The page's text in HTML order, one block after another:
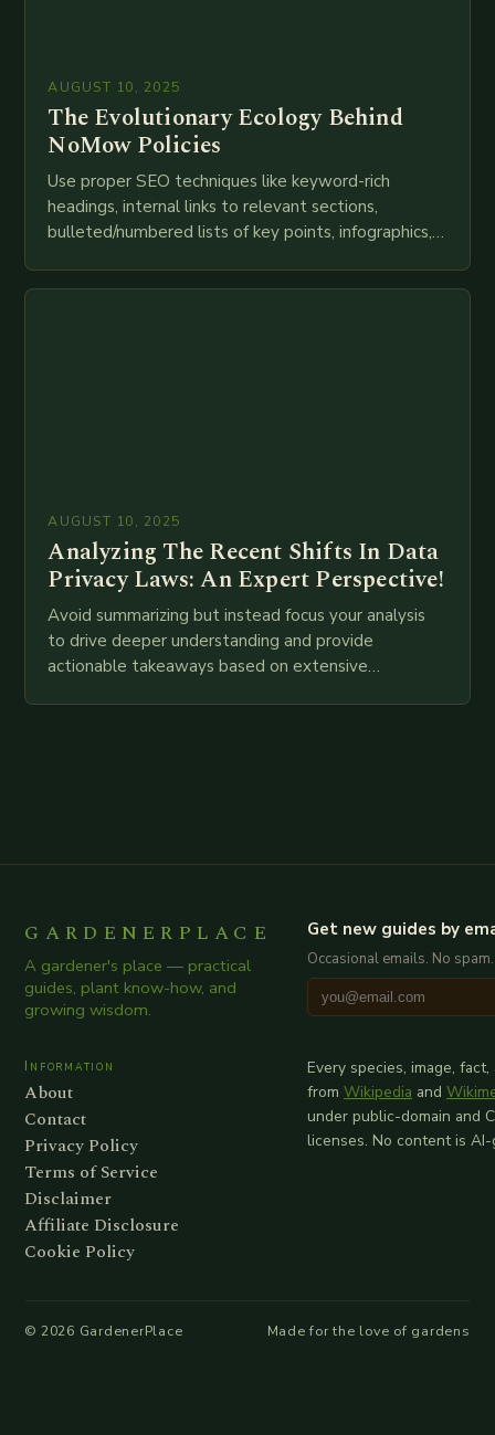
AUGUST 10, 2025
The Evolutionary Ecology Behind
NoMow Policies
Use proper SEO techniques like keyword-rich
headings, internal links to relevant sections,
bulleted/numbered lists of key points, infographics,
AUGUST 10, 2025
Analyzing The Recent Shifts In Data
Privacy Laws: An Expert Perspective!
Avoid summarizing but instead focus your analysis
to drive deeper understanding and provide
actionable takeaways based on extensive
GARDENERPLACE
A gardener's place — practical
guides, plant know-how, and
growing wisdom.
Get new guides by
Occasional emails. No
Information
About
Contact
Privacy Policy
Terms of Service
Disclaimer
Affiliate Disclosure
Cookie Policy
Every species, image,
from Wikipedia and
under public-domain and
licenses. No content is
© 2026 GardenerPlace Made for the love of gardens